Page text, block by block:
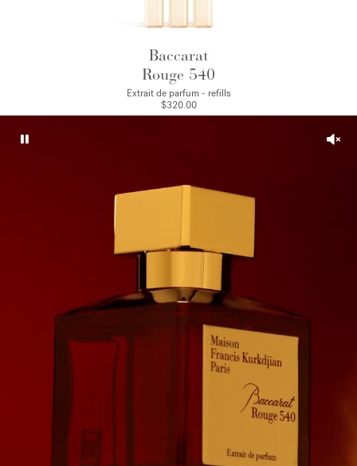
Baccarat
Rouge 540
Extrait de parfum - refills
$320.00
Pause